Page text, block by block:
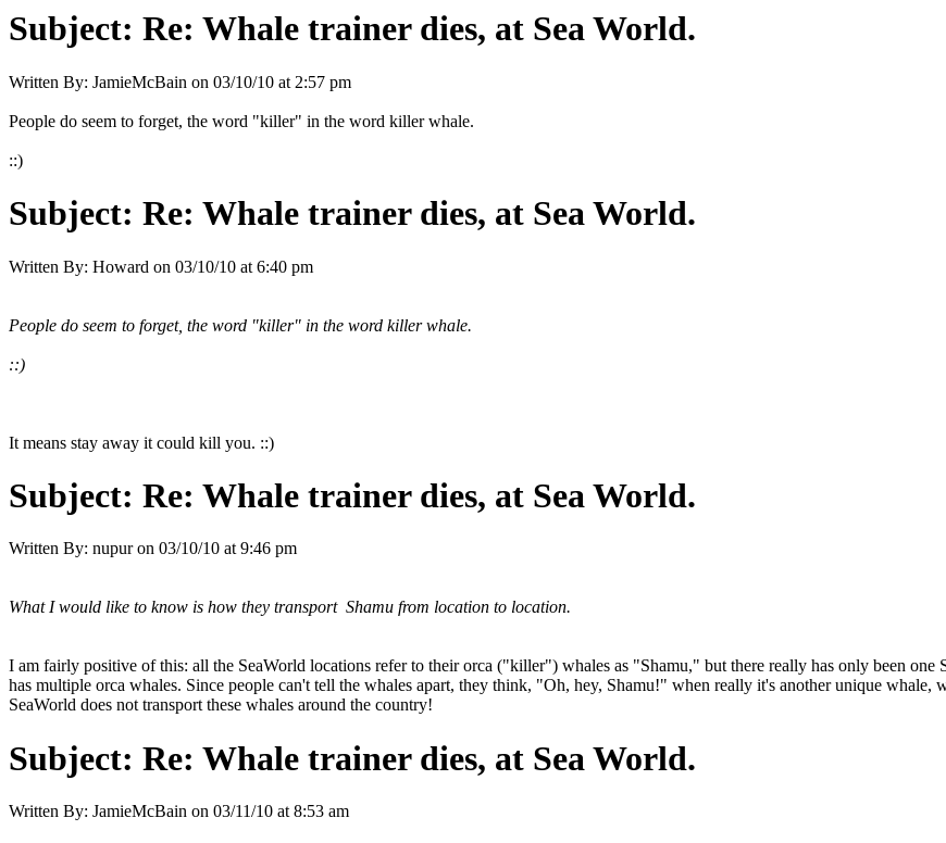
Subject: Re: Whale trainer dies, at Sea World.
Written By: JamieMcBain on 03/10/10 at 2:57 pm
People do seem to forget, the word "killer" in the word killer whale.
::)
Subject: Re: Whale trainer dies, at Sea World.
Written By: Howard on 03/10/10 at 6:40 pm
People do seem to forget, the word "killer" in the word killer whale.
::)
It means stay away it could kill you. ::)
Subject: Re: Whale trainer dies, at Sea World.
Written By: nupur on 03/10/10 at 9:46 pm
What I would like to know is how they transport Shamu from location to location.
I am fairly positive of this: all the SeaWorld locations refer to their orca ("killer") whales as "Shamu," but there really has only been one
has multiple orca whales. Since people can't tell the whales apart, they think, "Oh, hey, Shamu!" when really it's another unique whale,
SeaWorld does not transport these whales around the country!
Subject: Re: Whale trainer dies, at Sea World.
Written By: JamieMcBain on 03/11/10 at 8:53 am